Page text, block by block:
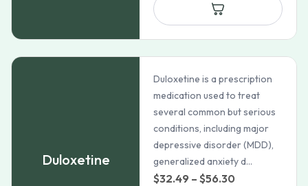
through
$126.99
Duloxetine
Duloxetine is a prescription
medication used to treat
several common but serious
conditions, including major
depressive disorder (MDD),
generalized anxiety d...
$32.49 – $56.30